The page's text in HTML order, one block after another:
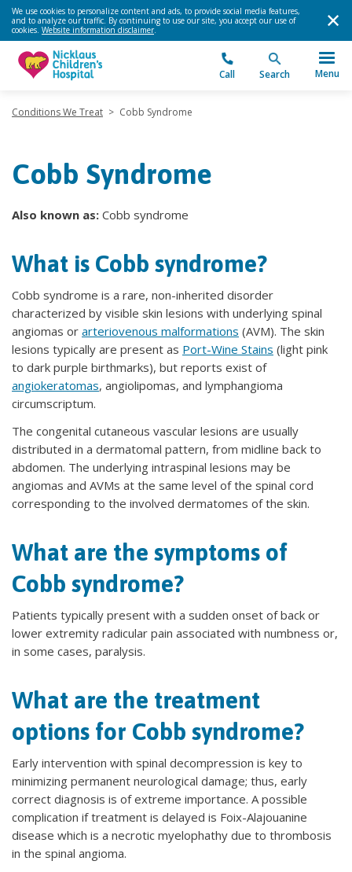
We use cookies to personalize content and ads, to provide social media features,
and to analyze our traffic. By continuing to use our site, you accept our use of
cookies. Website information disclaimer.
Call Search Menu
Conditions We Treat > Cobb Syndrome
Cobb Syndrome
Also known as: Cobb syndrome
What is Cobb syndrome?
Cobb syndrome is a rare, non-inherited disorder
characterized by visible skin lesions with underlying spinal
angiomas or arteriovenous malformations (AVM). The skin
lesions typically are present as Port-Wine Stains (light pink
to dark purple birthmarks), but reports exist of
angiokeratomas, angiolipomas, and lymphangioma
circumscriptum.
The congenital cutaneous vascular lesions are usually
distributed in a dermatomal pattern, from midline back to
abdomen. The underlying intraspinal lesions may be
angiomas and AVMs at the same level of the spinal cord
corresponding to the involved dermatomes of the skin.
What are the symptoms of
Cobb syndrome?
Patients typically present with a sudden onset of back or
lower extremity radicular pain associated with numbness or,
in some cases, paralysis.
What are the treatment
options for Cobb syndrome?
Early intervention with spinal decompression is key to
minimizing permanent neurological damage; thus, early
correct diagnosis is of extreme importance. A possible
complication if treatment is delayed is Foix-Alajouanine
disease which is a necrotic myelophathy due to thrombosis
in the spinal angioma.